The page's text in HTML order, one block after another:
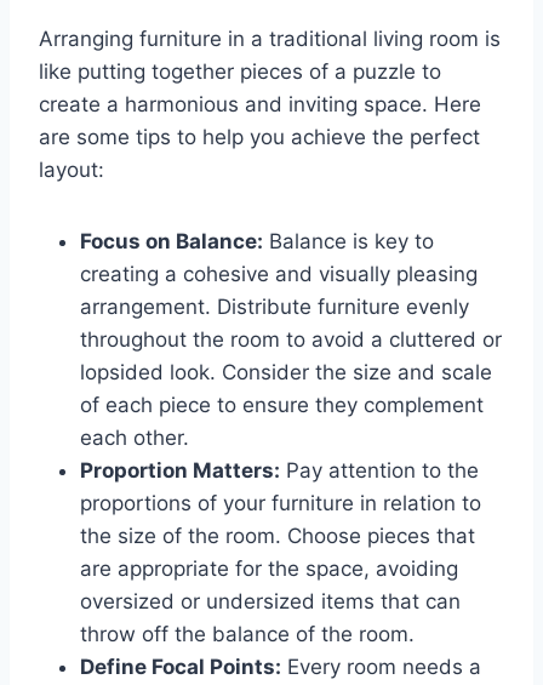
Arranging furniture in a traditional living room is
like putting together pieces of a puzzle to
create a harmonious and inviting space. Here
are some tips to help you achieve the perfect
layout:
Focus on Balance: Balance is key to
creating a cohesive and visually pleasing
arrangement. Distribute furniture evenly
throughout the room to avoid a cluttered or
lopsided look. Consider the size and scale
of each piece to ensure they complement
each other.
Proportion Matters: Pay attention to the
proportions of your furniture in relation to
the size of the room. Choose pieces that
are appropriate for the space, avoiding
oversized or undersized items that can
throw off the balance of the room.
Define Focal Points: Every room needs a